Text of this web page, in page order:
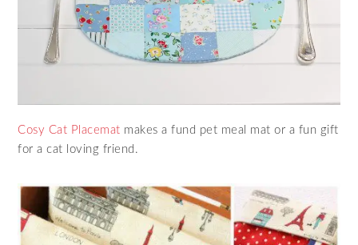
Cosy Cat Placemat makes a fund pet meal mat or a fun gift
for a cat loving friend.